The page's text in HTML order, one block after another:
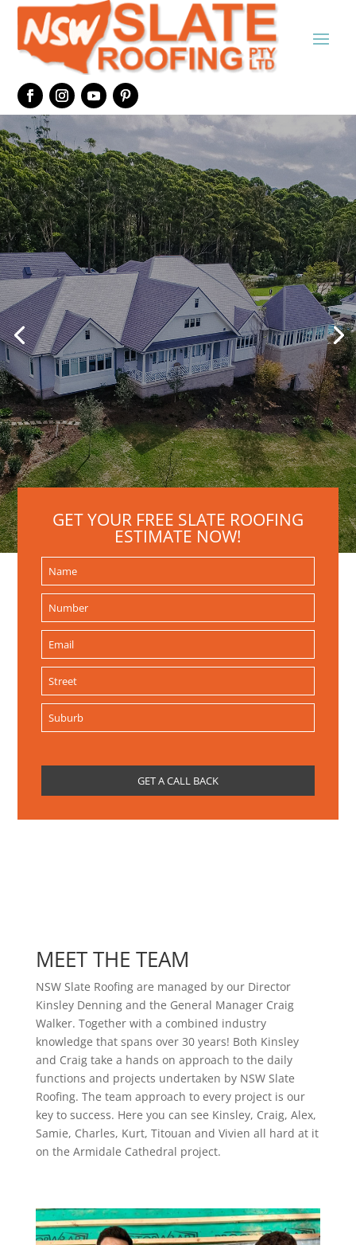
GET YOUR FREE SLATE ROOFING
ESTIMATE NOW!
MEET THE TEAM
NSW Slate Roofing are managed by our Director
Kinsley Denning and the General Manager Craig
Walker. Together with a combined industry
knowledge that spans over 30 years! Both Kinsley
and Craig take a hands on approach to the daily
functions and projects undertaken by NSW Slate
Roofing. The team approach to every project is our
key to success. Here you can see Kinsley, Craig, Alex,
Samie, Charles, Kurt, Titouan and Vivien all hard at it
on the Armidale Cathedral project.